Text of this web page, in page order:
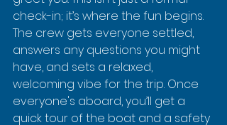
check-in; it’s where the fun begins.
The crew gets everyone settled,
answers any questions you might
have, and sets a relaxed,
welcoming vibe for the trip. Once
everyone's aboard, you’ll get a
quick tour of the boat and a safety